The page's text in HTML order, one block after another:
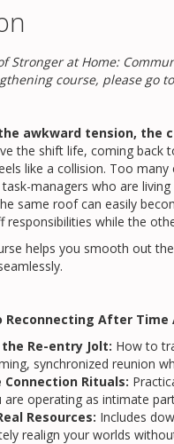
Stronger at Home:
course, please go
awkward tension, the
the shift life, coming
like a collision. Too
managers who are
same roof can easily
responsibilities while the
helps you smooth out
Reconnecting After Time
Re-entry Jolt: How to
synchronized reunion
Connection Rituals:
are operating as intimate
Resources: Includes
realign your worlds